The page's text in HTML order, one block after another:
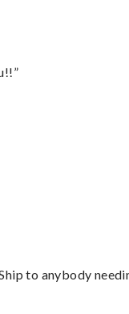
to anybody